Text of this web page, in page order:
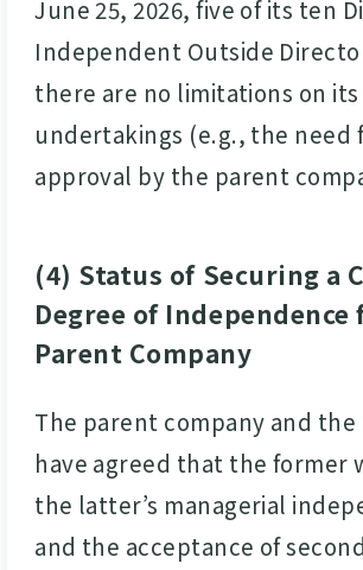
June 25, 2026, five of its ten
Independent Outside
there are no limitations on its
undertakings (e.g., the need
approval by the parent
(4) Status of Securing a
Degree of
Parent Company
The parent company and the
have agreed that the former
the latter’s managerial
and the acceptance of